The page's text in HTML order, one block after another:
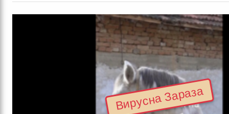
Вирусна Зараза